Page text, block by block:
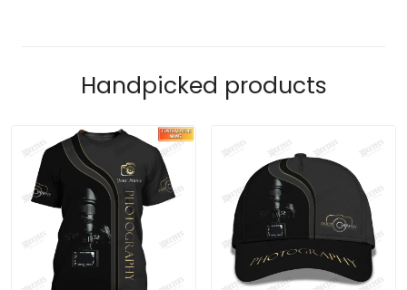
Handpicked products